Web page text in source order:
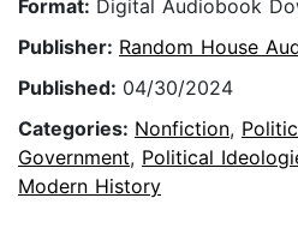
Format: Digital Audiobook
Publisher: Random House
Published: 04/30/2024
Categories: Nonfiction,
Government, Political
Modern History